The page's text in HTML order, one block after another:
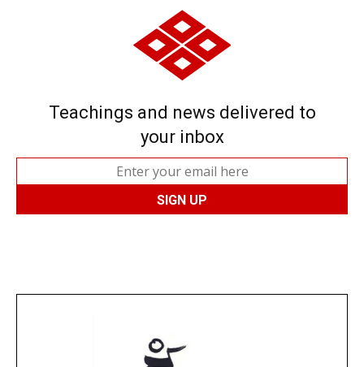
Teachings and news delivered to
your inbox